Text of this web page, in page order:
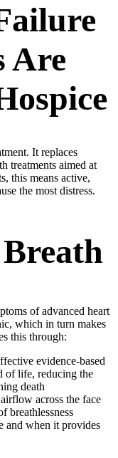
Are
It replaces
treatments aimed at
this means active,
the most distress.
of advanced heart
which in turn makes
this through:
evidence-based
of life, reducing the
death
across the face
breathlessness
and when it provides